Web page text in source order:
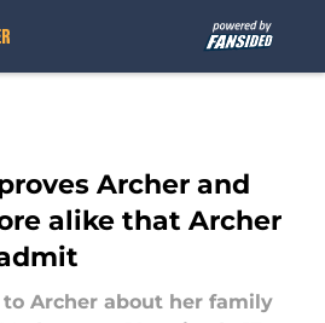
Archer and
alike that Archer
Archer about her family